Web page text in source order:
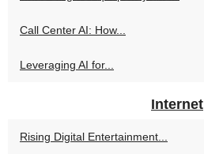
Call Center AI: How...
Leveraging AI for...
Internet
Rising Digital Entertainment...